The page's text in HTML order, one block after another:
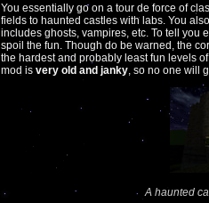
You essentially go on a tour de force of
fields to haunted castles with labs. You
includes ghosts, vampires, etc. To tell you
spoil the fun. Though do be warned, the
the hardest and probably least fun levels
mod is very old and janky, so no one will
A haunted